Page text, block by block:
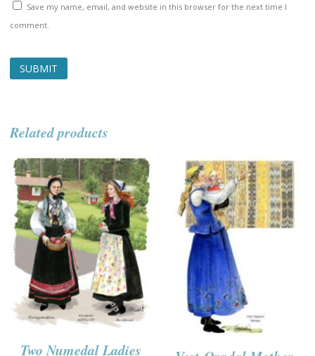
Save my name, email, and website in this browser for the next time I
comment.
Related products
Two Numedal Ladies